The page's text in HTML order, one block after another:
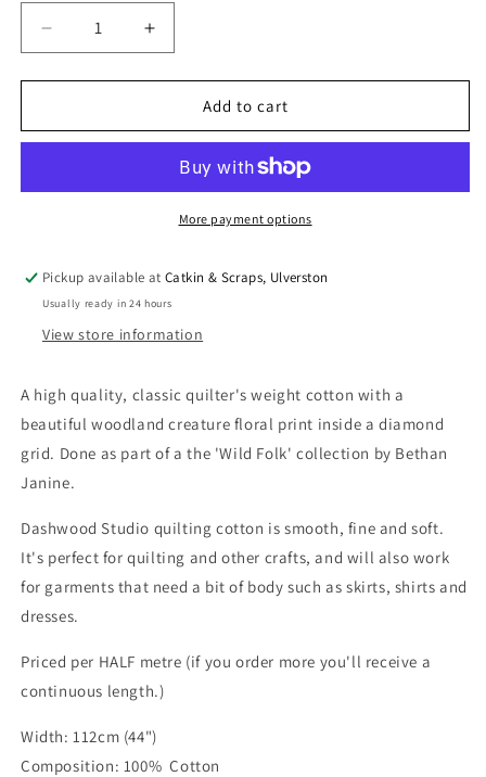
Decrease
quantity
for
Studio
&#39;Wild
Increase
quantity
for
Dashwood
Studio
Cotton
&#39;Wild
Folk&#39;
Add to cart
More payment options
Pickup available atCatkin & Scraps, Ulverston
Usually ready in 24 hours
View store information
A high quality, classic quilter's weight cotton with a
beautiful woodland creature floral print inside a diamond
grid. Done as part of a the 'Wild Folk' collection by Bethan
Janine.
Dashwood Studio quilting cotton is smooth, fine and soft.
It's perfect for quilting and other crafts, and will also work
for garments that need a bit of body such as skirts, shirts and
dresses.
Priced per HALF metre (if you order more you'll receive a
continuous length.)
Width: 112cm (44")
Composition: 100% Cotton